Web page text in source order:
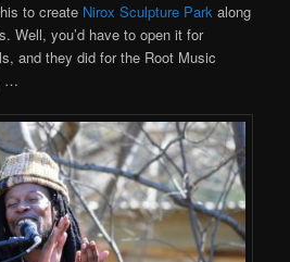
to create Nirox Sculpture Park along
Well, you’d have to open it for
and they did for the Root Music
…